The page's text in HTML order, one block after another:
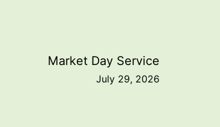
Market Day Service
July 29, 2026